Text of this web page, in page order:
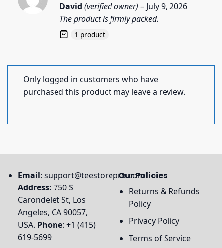
Rated5
out of 5
David (verified owner) – July 9, 2026
The product is firmly packed.
1 product
Only logged in customers who have
purchased this product may leave a review.
Email: support@teestorepro.com
Address: 750 S
Carondelet St, Los
Angeles, CA 90057,
USA. Phone: +1 (415)
619-5699
Our Policies
Returns & Refunds
Policy
Privacy Policy
Terms of Service